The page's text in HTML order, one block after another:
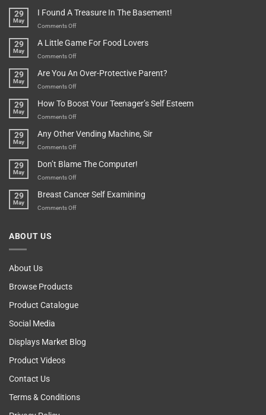
They
Everything
Pot
Long
A
Is”
29
May
I Found A Treasure In The Basement!
Comments Offon
Found
A
In
29
May
A Little Game For Food Lovers
Comments Offon
Little
Game
Food
29
May
Are You An Over-Protective Parent?
Comments Offon
You
An
Protective
29
May
How To Boost Your Teenager’s Self Esteem
Comments Offon
To
Boost
Teenager’s
29
May
Any Other Vending Machine, Sir
Comments Offon
Other
Vending
Sir
29
May
Don’t Blame The Computer!
Comments Offon
Blame
The
29
May
Breast Cancer Self Examining
Comments Offon
ABOUT US
About Us
Browse Products
Product Catalogue
Social Media
Displays Market Blog
Product Videos
Contact Us
Terms & Conditions